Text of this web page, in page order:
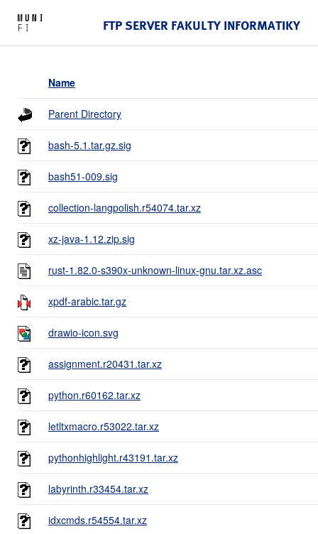
FTP SERVER FAKULTY INFORMATIKY
Name
Parent Directory
bash-5.1.tar.gz.sig
bash51-009.sig
collection-langpolish.r54074.tar.xz
xz-java-1.12.zip.sig
rust-1.82.0-s390x-unknown-linux-gnu.tar.xz.asc
xpdf-arabic.tar.gz
drawio-icon.svg
assignment.r20431.tar.xz
python.r60162.tar.xz
letltxmacro.r53022.tar.xz
pythonhighlight.r43191.tar.xz
labyrinth.r33454.tar.xz
idxcmds.r54554.tar.xz